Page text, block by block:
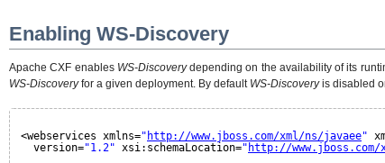
Enabling WS-Discovery
Apache CXF enables WS-Discoverydepending on the availability of its
WS-Discoveryfor a given deployment. By default WS-Discoveryis disabled
<webservices xmlns=" http://www.jboss.com/xml/ns/javaee"
version="1.2" xsi:schemaLocation=" http://www.jboss.com/